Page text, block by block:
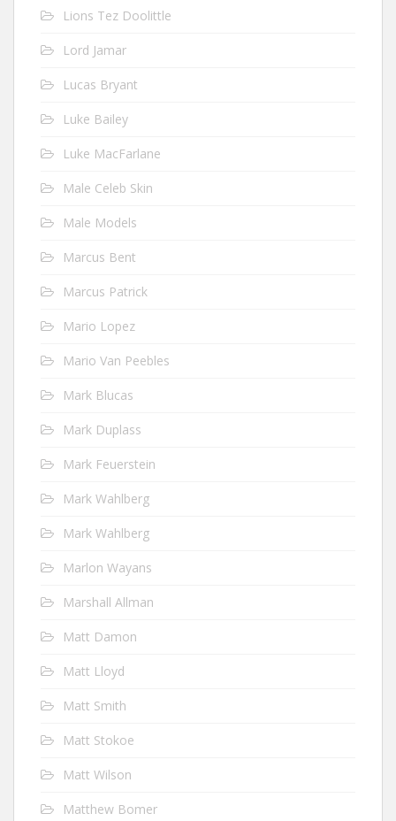
Lions Tez Doolittle
Lord Jamar
Lucas Bryant
Luke Bailey
Luke MacFarlane
Male Celeb Skin
Male Models
Marcus Bent
Marcus Patrick
Mario Lopez
Mario Van Peebles
Mark Blucas
Mark Duplass
Mark Feuerstein
Mark Wahlberg
Mark Wahlberg
Marlon Wayans
Marshall Allman
Matt Damon
Matt Lloyd
Matt Smith
Matt Stokoe
Matt Wilson
Matthew Bomer